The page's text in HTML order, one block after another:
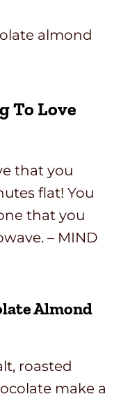
almond
To Love
that you
flat! You
that you
– MIND
Almond
roasted
make a